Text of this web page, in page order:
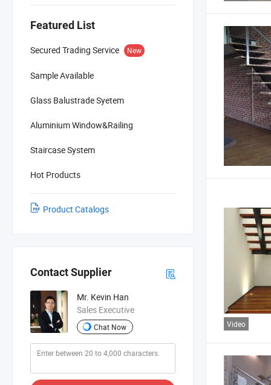
Featured List
Secured Trading Service New
Sample Available
Glass Balustrade Syetem
Aluminium Window&Railing
Staircase System
Hot Products
Product Catalogs
Contact Supplier
Mr. Kevin Han
Sales Executive
Chat Now Video